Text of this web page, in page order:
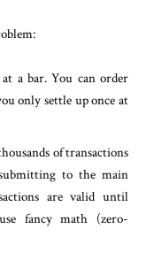
a bar. You can order
only settle up once at
of transactions
to the main
are valid until
fancy math (zero-